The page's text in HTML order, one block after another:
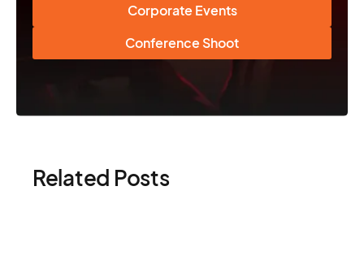
Corporate Events
Conference Shoot
Related Posts